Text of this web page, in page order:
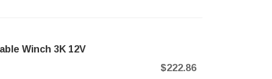
Winch 3K 12V
$222.86